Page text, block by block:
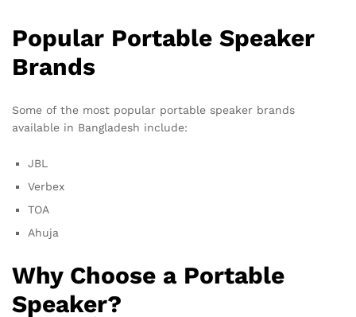
Popular Portable Speaker
Brands
Some of the most popular portable speaker brands
available in Bangladesh include:
JBL
Verbex
TOA
Ahuja
Why Choose a Portable
Speaker?